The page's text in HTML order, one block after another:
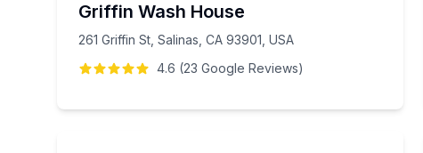
Griffin Wash House
261 Griffin St, Salinas, CA 93901, USA
4.6 (23 Google Reviews)